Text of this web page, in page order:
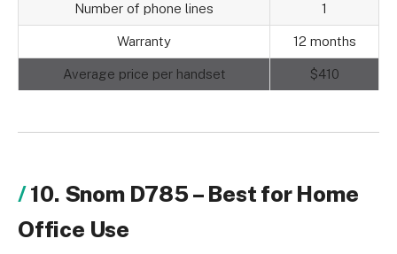
Number of phone lines 1
Warranty 12 months
Average price per handset $410
10. Snom D785 – Best for Home
Office Use